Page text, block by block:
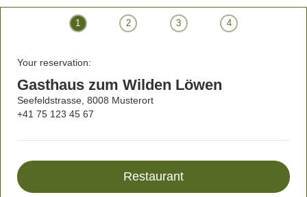
1 2 3 4
Your reservation:
Gasthaus zum Wilden Löwen
Seefeldstrasse, 8008 Musterort
+41 75 123 45 67
Restaurant